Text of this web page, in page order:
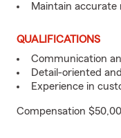
Maintain
QUALIFICATIONS
Communication
Detail-oriented
Experience in
Compensation